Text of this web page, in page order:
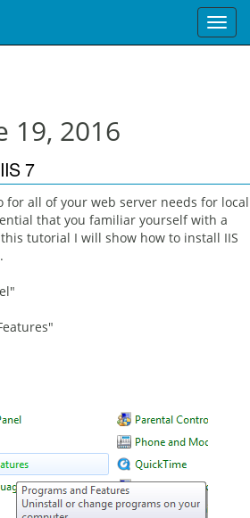
T
o
i
g
a
t
19, 2016
7
for all of your web server needs for local
that you familiar yourself with a
tutorial I will show how to install IIS